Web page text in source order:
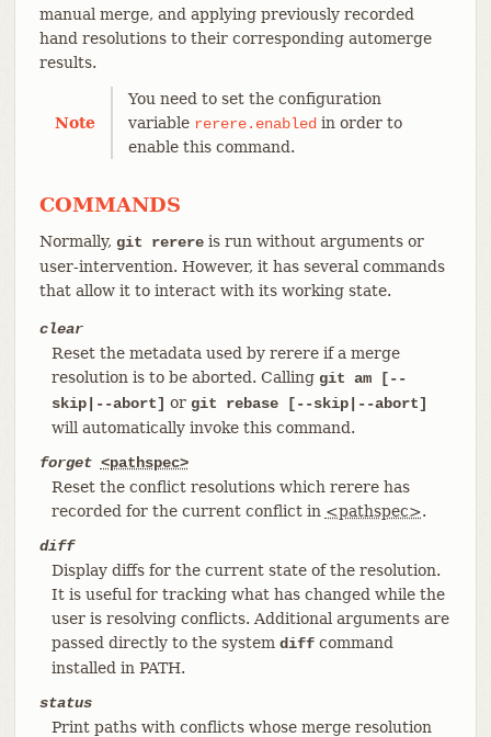
manual merge, and applying previously recorded
hand resolutions to their corresponding automerge
results.
Note
You need to set the configuration
variable rerere.enabledin order to
enable this command.
COMMANDS
Normally, git rerereis run without arguments or
user-intervention. However, it has several commands
that allow it to interact with its working state.
clear
Reset the metadata used by rerere if a merge
resolution is to be aborted. Calling git am [--
skip|--abort] or git rebase [--skip|--abort]
will automatically invoke this command.
forget <pathspec>
Reset the conflict resolutions which rerere has
recorded for the current conflict in <pathspec>.
diff
Display diffs for the current state of the resolution.
It is useful for tracking what has changed while the
user is resolving conflicts. Additional arguments are
passed directly to the system diffcommand
installed in PATH.
status
Print paths with conflicts whose merge resolution